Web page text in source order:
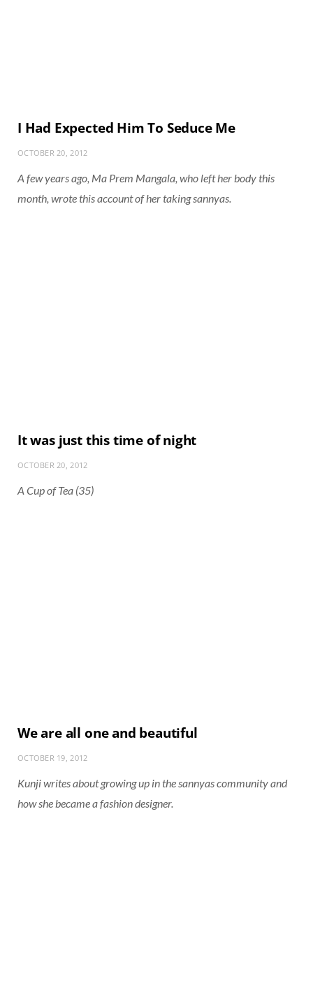
I Had Expected Him To Seduce Me
OCTOBER 20, 2012
A few years ago, Ma Prem Mangala, who left her body this
month, wrote this account of her taking sannyas.
It was just this time of night
OCTOBER 20, 2012
A Cup of Tea (35)
We are all one and beautiful
OCTOBER 19, 2012
Kunji writes about growing up in the sannyas community and
how she became a fashion designer.